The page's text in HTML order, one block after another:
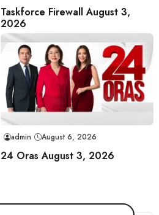
Taskforce Firewall August 3,
2026
admin August 6, 2026
24 Oras August 3, 2026